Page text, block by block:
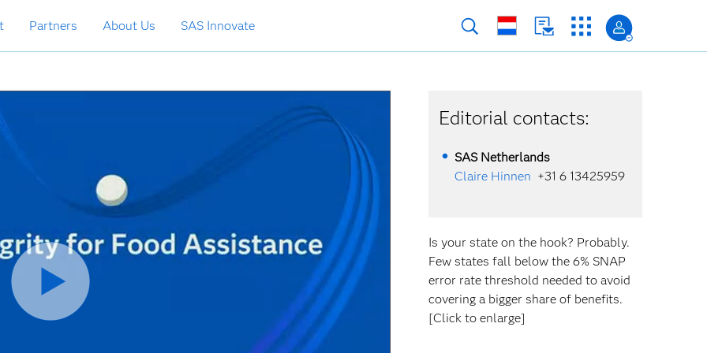
Partners About Us SAS Innovate
Editorial contacts:
SAS Netherlands
Claire Hinnen +31 6 13425959
Is your state on the hook? Probably.
Few states fall below the 6% SNAP
error rate threshold needed to avoid
covering a bigger share of benefits.
[Click to enlarge]